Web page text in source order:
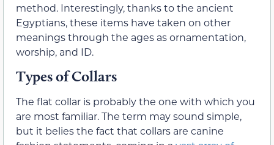
method. Interestingly, thanks to the ancient
Egyptians, these items have taken on other
meanings through the ages as ornamentation,
worship, and ID.
Types of Collars
The flat collar is probably the one with which you
are most familiar. The term may sound simple,
but it belies the fact that collars are canine